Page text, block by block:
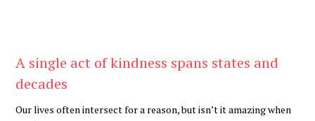
A single act of kindness spans states and
decades
Our lives often intersect for a reason, but isn’t it amazing when